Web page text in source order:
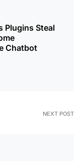
Plugins Steal
Chatbot
NEXT POST